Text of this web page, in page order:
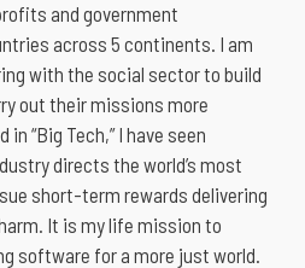
and government
across 5 continents. I am
with the social sector to build
out their missions more
“Big Tech,” I have seen
directs the world’s most
short-term rewards delivering
It is my life mission to
software for a more just world.